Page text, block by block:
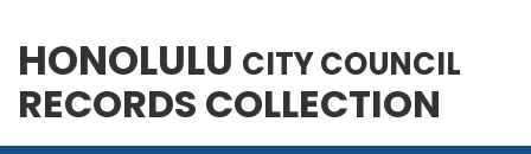
HONOLULU CITY COUNCIL
RECORDS COLLECTION